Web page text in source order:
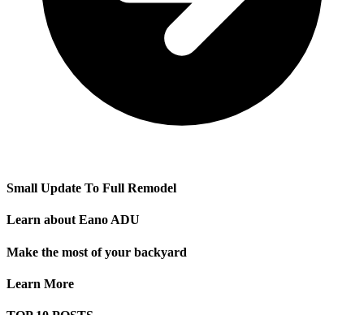
Small Update To Full Remodel
Learn about Eano ADU
Make the most of your backyard
Learn More